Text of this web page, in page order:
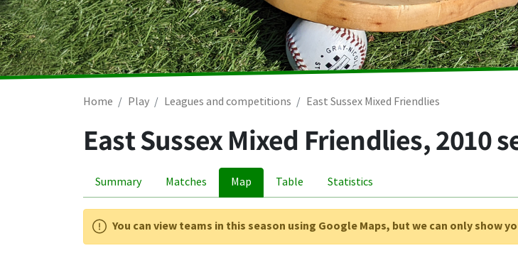
Home Play Leagues and competitions East Sussex Mixed Friendlies
East Sussex Mixed Friendlies, 2010
Summary Matches Map Table Statistics
You can view teams in this season using Google Maps, but we can only show